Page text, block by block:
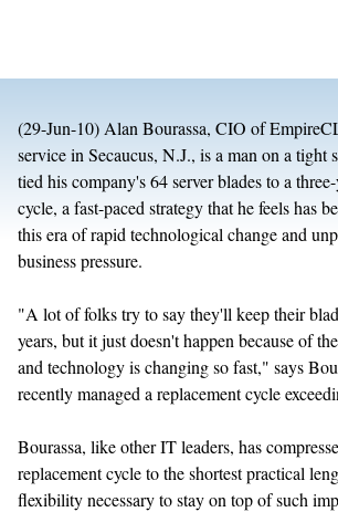
(29-Jun-10) Alan Bourassa, CIO of
service in Secaucus, N.J., is a man on a tight
tied his company's 64 server blades to a
cycle, a fast-paced strategy that he feels has
this era of rapid technological change and
business pressure.
"A lot of folks try to say they'll keep their
years, but it just doesn't happen because of
and technology is changing so fast," says
recently managed a replacement cycle
Bourassa, like other IT leaders, has
replacement cycle to the shortest practical
flexibility necessary to stay on top of such